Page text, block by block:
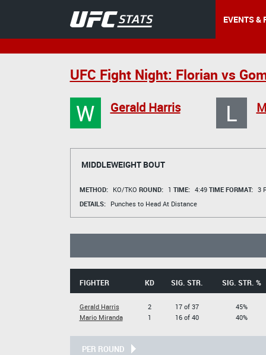
EVENTS &
UFC Fight Night: Florian vs
W Gerald Harris L
MIDDLEWEIGHT BOUT
METHOD: KO/TKO ROUND: 1 TIME: 4:49 TIME FORMAT: 3
DETAILS:
Punches to Head At Distance
FIGHTER KD SIG. STR. SIG. STR. %
Gerald Harris
Mario Miranda
2
1
17 of 37
16 of 40
45%
40%
PER ROUND